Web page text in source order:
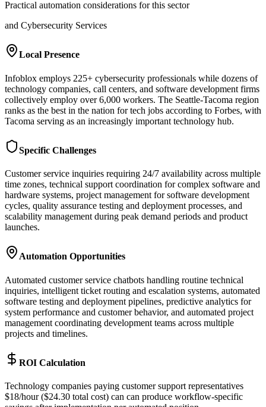
Practical automation considerations for this sector
and Cybersecurity Services
Local Presence
Infoblox employs 225+ cybersecurity professionals while dozens of
technology companies, call centers, and software development firms
collectively employ over 6,000 workers. The Seattle-Tacoma region
ranks as the best in the nation for tech jobs according to Forbes, with
Tacoma serving as an increasingly important technology hub.
Specific Challenges
Customer service inquiries requiring 24/7 availability across multiple
time zones, technical support coordination for complex software and
hardware systems, project management for software development
cycles, quality assurance testing and deployment processes, and
scalability management during peak demand periods and product
launches.
Automation Opportunities
Automated customer service chatbots handling routine technical
inquiries, intelligent ticket routing and escalation systems, automated
software testing and deployment pipelines, predictive analytics for
system performance and customer behavior, and automated project
management coordinating development teams across multiple
projects and timelines.
ROI Calculation
Technology companies paying customer support representatives
$18/hour ($24.30 total cost) can can produce workflow-specific